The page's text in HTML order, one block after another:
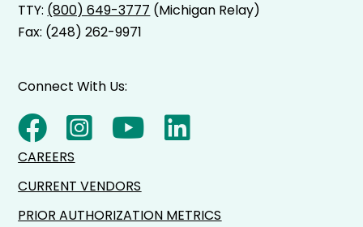
TTY: (800) 649-3777 (Michigan Relay)
Fax: (248) 262-9971
Connect With Us:
CAREERS
CURRENT VENDORS
PRIOR AUTHORIZATION METRICS